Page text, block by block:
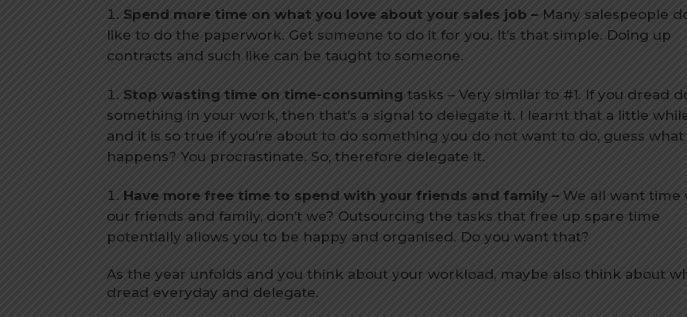
Spend more time on what you love about your sales job – Many salespeople
like to do the paperwork. Get someone to do it for you. It’s that simple. Doing up
contracts and such like can be taught to someone.
Stop wasting time on time-consuming tasks – Very similar to #1. If you dread
something in your work, then that’s a signal to delegate it. I learnt that a little
and it is so true if you’re about to do something you do not want to do, guess what
happens? You procrastinate. So, therefore delegate it.
Have more free time to spend with your friends and family –We all want time
our friends and family, don’t we? Outsourcing the tasks that free up spare time
potentially allows you to be happy and organised. Do you want that?
As the year unfolds and you think about your workload, maybe also think about
dread everyday and delegate.